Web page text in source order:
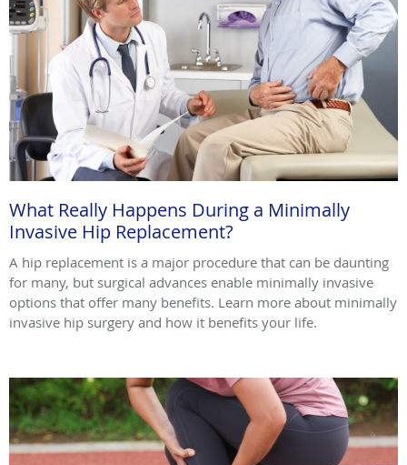
What Really Happens During a Minimally
Invasive Hip Replacement?
A hip replacement is a major procedure that can be daunting
for many, but surgical advances enable minimally invasive
options that offer many benefits. Learn more about minimally
invasive hip surgery and how it benefits your life.